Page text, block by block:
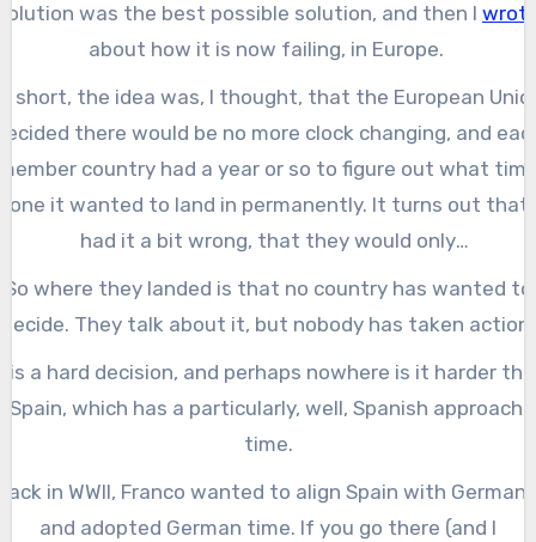
was the best possible solution, and then I
about how it is now failing, in Europe.
short, the idea was, I thought, that the European
there would be no more clock changing, and
country had a year or so to figure out what
it wanted to land in permanently. It turns out that
had it a bit wrong, that they would only
#LockTheClock
after
all the member countries decided
which time zone to land in.
So where they landed is that no country has wanted to
decide. They talk about it, but nobody has taken action.
is a hard decision, and perhaps nowhere is it harder
Spain, which has a particularly, well, Spanish approach
time.
in WWII, Franco wanted to align Spain with
and adopted German time. If you go there (and I